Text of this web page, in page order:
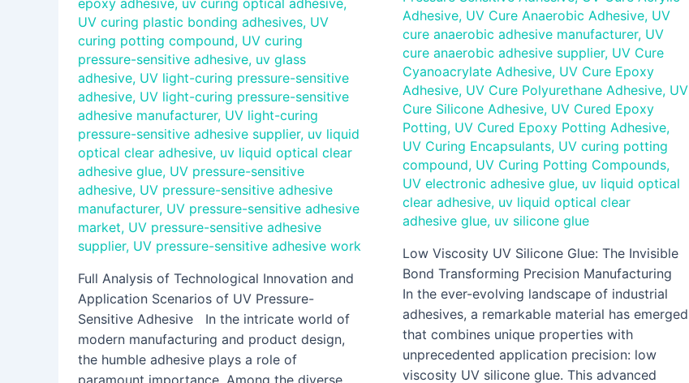
epoxy adhesive, uv curing optical adhesive,
UV curing plastic bonding adhesives, UV
curing potting compound, UV curing
pressure-sensitive adhesive, uv glass
adhesive, UV light-curing pressure-sensitive
adhesive, UV light-curing pressure-sensitive
adhesive manufacturer, UV light-curing
pressure-sensitive adhesive supplier, uv liquid
optical clear adhesive, uv liquid optical clear
adhesive glue, UV pressure-sensitive
adhesive, UV pressure-sensitive adhesive
manufacturer, UV pressure-sensitive adhesive
market, UV pressure-sensitive adhesive
supplier, UV pressure-sensitive adhesive work
Full Analysis of Technological Innovation and
Application Scenarios of UV Pressure-
Sensitive Adhesive In the intricate world of
modern manufacturing and product design,
the humble adhesive plays a role of
Adhesive, UV Cure Anaerobic Adhesive, UV
cure anaerobic adhesive manufacturer, UV
cure anaerobic adhesive supplier, UV Cure
Cyanoacrylate Adhesive, UV Cure Epoxy
Adhesive, UV Cure Polyurethane Adhesive, UV
Cure Silicone Adhesive, UV Cured Epoxy
Potting, UV Cured Epoxy Potting Adhesive,
UV Curing Encapsulants, UV curing potting
compound, UV Curing Potting Compounds,
UV electronic adhesive glue, uv liquid optical
clear adhesive, uv liquid optical clear
adhesive glue, uv silicone glue
Low Viscosity UV Silicone Glue: The Invisible
Bond Transforming Precision Manufacturing
In the ever-evolving landscape of industrial
adhesives, a remarkable material has emerged
that combines unique properties with
unprecedented application precision: low
viscosity UV silicone glue. This advanced